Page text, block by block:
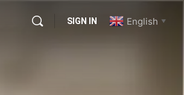
SIGN IN English ▼